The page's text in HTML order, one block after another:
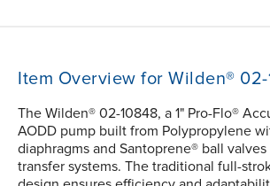
Item Overview for Wilden®
The Wilden® 02-10848, a 1" Pro-Flo®
AODD pump built from Polypropylene
diaphragms and Santoprene® ball valves
transfer systems. The traditional full-